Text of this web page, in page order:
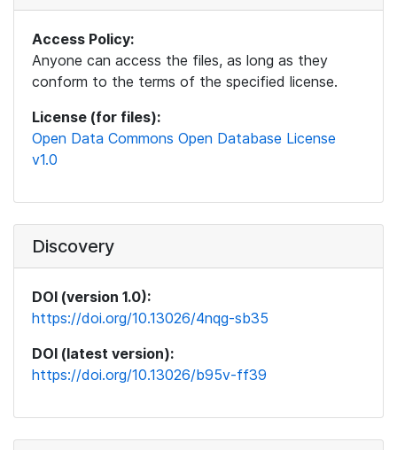
Access Policy:
Anyone can access the files, as long as they
conform to the terms of the specified license.
License (for files):
Open Data Commons Open Database License
v1.0
Discovery
DOI (version 1.0):
https://doi.org/10.13026/4nqg-sb35
DOI (latest version):
https://doi.org/10.13026/b95v-ff39